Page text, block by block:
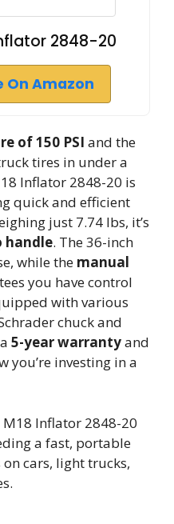
2848-20
On Amazon
of 150 PSI and the
tires in under a
Inflator 2848-20 is
quick and efficient
just 7.74 lbs, it’s
handle. The 36-inch
while the manual
you have control
with various
chuck and
5-year warrantyand
you’re investing in a
Inflator 2848-20
a fast, portable
cars, light trucks,